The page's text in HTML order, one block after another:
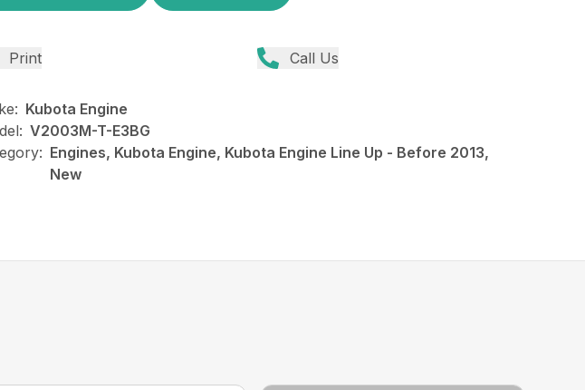
Print Call Us
Kubota Engine
V2003M-T-E3BG
Engines, Kubota Engine, Kubota Engine Line Up - Before 2013,
New